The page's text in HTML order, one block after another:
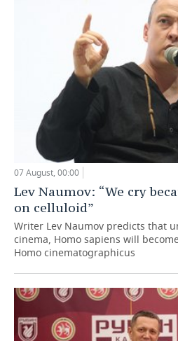
07 August, 00:00
Lev Naumov: “We cry
on celluloid”
Writer Lev Naumov predicts that
cinema, Homo sapiens will
Homo cinematographicus